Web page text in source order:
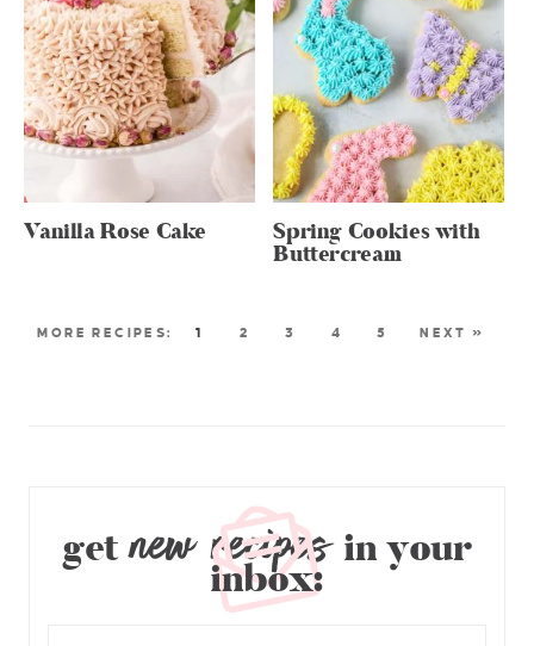
Vanilla Rose Cake Spring Cookies with
Buttercream
1 2 3 4 5 NEXT »
getnew recipesin your
inbox: